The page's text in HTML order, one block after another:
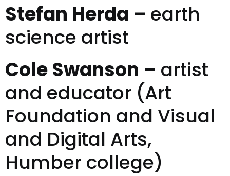
Stefan Herda – earth
science artist
Cole Swanson – artist
and educator (Art
Foundation and Visual
and Digital Arts,
Humber college)